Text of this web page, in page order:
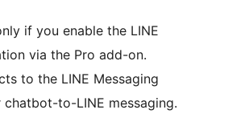
if you enable the LINE
via the Pro add-on.
to the LINE Messaging
chatbot-to-LINE messaging.